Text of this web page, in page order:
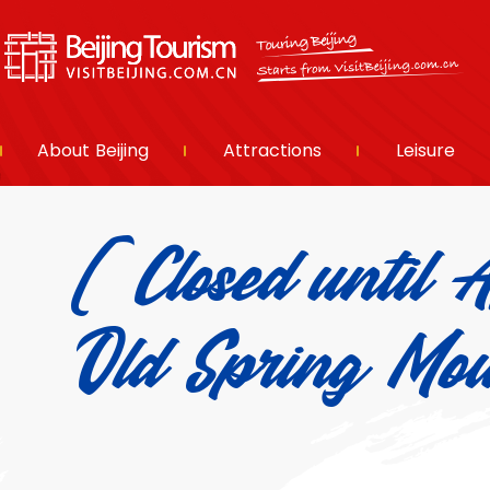
About Beijing Attractions Leisure
(Closed until
Old Spring